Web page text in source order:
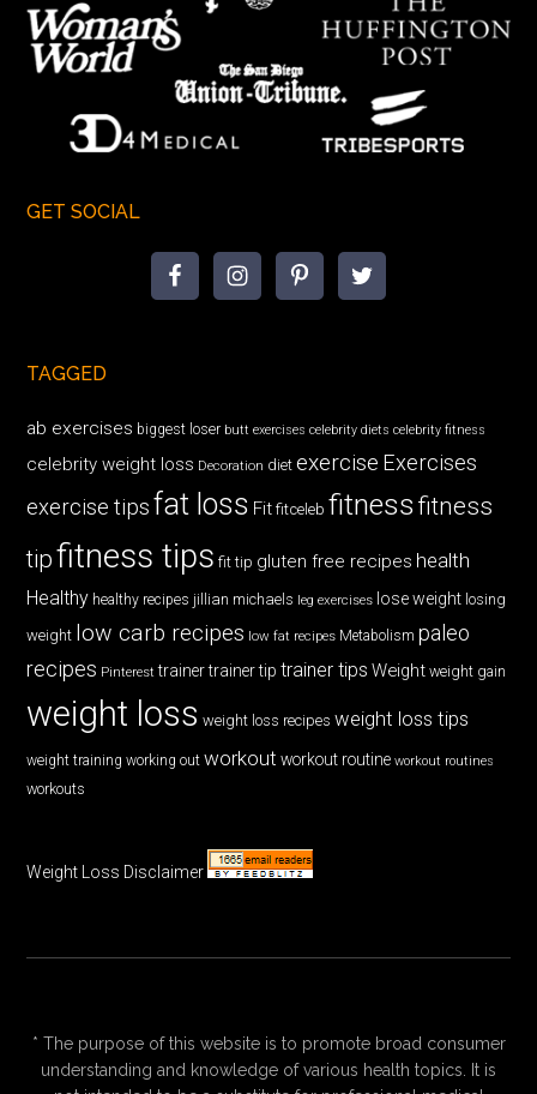
GET SOCIAL
TAGGED
ab exercises biggest loser butt exercises celebrity diets celebrity fitness
celebrity weight loss Decoration diet exercise Exercises
exercise tips fat loss Fit fitceleb fitnessfitness
tipfitness tips fit tip gluten free recipes health
Healthy healthy recipes jillian michaels leg exercises lose weight losing
weight low carb recipes low fat recipes Metabolism paleo
recipes Pinterest trainer trainer tip trainer tips Weight weight gain
weight loss weight loss recipes weight loss tips
weight training working out workout workout routine workout routines
workouts
Weight Loss Disclaimer
* The purpose of this website is to promote broad consumer
understanding and knowledge of various health topics. It is